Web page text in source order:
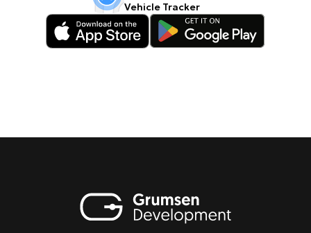
Vehicle Tracker